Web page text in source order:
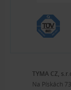
TYMA CZ,
Na Pískách